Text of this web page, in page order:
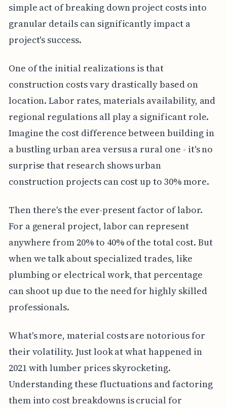
simple act of breaking down project costs into
granular details can significantly impact a
project's success.
One of the initial realizations is that
construction costs vary drastically based on
location. Labor rates, materials availability, and
regional regulations all play a significant role.
Imagine the cost difference between building in
a bustling urban area versus a rural one - it's no
surprise that research shows urban
construction projects can cost up to 30% more.
Then there's the ever-present factor of labor.
For a general project, labor can represent
anywhere from 20% to 40% of the total cost. But
when we talk about specialized trades, like
plumbing or electrical work, that percentage
can shoot up due to the need for highly skilled
professionals.
What's more, material costs are notorious for
their volatility. Just look at what happened in
2021 with lumber prices skyrocketing.
Understanding these fluctuations and factoring
them into cost breakdowns is crucial for